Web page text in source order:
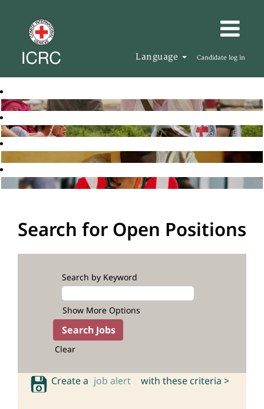
Language Candidate log in
Search for Open Positions
Search by Keyword
Show More Options
Clear
Create a job alert with these criteria >